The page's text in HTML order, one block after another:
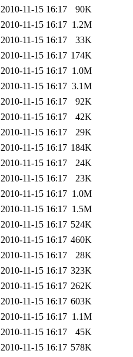
2010-11-15 16:17
90K
2010-11-15 16:17 1.2M
2010-11-15 16:17
33K
2010-11-15 16:17 174K
2010-11-15 16:17 1.0M
2010-11-15 16:17 3.1M
2010-11-15 16:17
92K
2010-11-15 16:17
42K
2010-11-15 16:17
29K
2010-11-15 16:17 184K
2010-11-15 16:17
24K
2010-11-15 16:17
23K
2010-11-15 16:17 1.0M
2010-11-15 16:17 1.5M
2010-11-15 16:17 524K
2010-11-15 16:17 460K
2010-11-15 16:17
28K
2010-11-15 16:17 323K
2010-11-15 16:17 262K
2010-11-15 16:17 603K
2010-11-15 16:17 1.1M
2010-11-15 16:17
45K
2010-11-15 16:17 578K